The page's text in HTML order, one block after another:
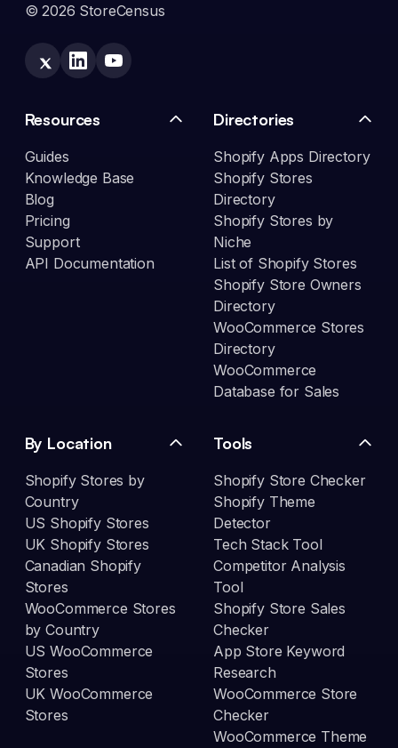
© 2026 StoreCensus
Resources
Guides
Knowledge Base
Blog
Pricing
Support
API Documentation
Directories
Shopify Apps Directory
Shopify Stores
Directory
Shopify Stores by
Niche
List of Shopify Stores
Shopify Store Owners
Directory
WooCommerce Stores
Directory
WooCommerce
Database for Sales
By Location
Shopify Stores by
Country
US Shopify Stores
UK Shopify Stores
Canadian Shopify
Stores
WooCommerce Stores
by Country
US WooCommerce
Stores
UK WooCommerce
Stores
Tools
Shopify Store Checker
Shopify Theme
Detector
Tech Stack Tool
Competitor Analysis
Tool
Shopify Store Sales
Checker
App Store Keyword
Research
WooCommerce Store
Checker
WooCommerce Theme